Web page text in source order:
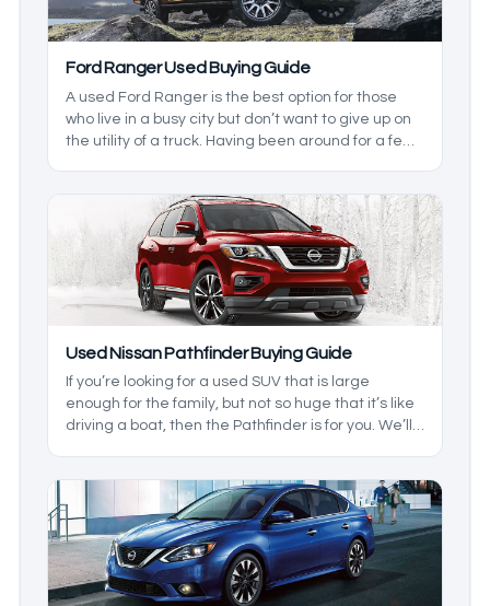
Ford Ranger Used Buying Guide
A used Ford Ranger is the best option for those
who live in a busy city but don’t want to give up on
the utility of a truck. Having been around for a few
depending on what you want.
Used Nissan Pathfinder Buying Guide
If you’re looking for a used SUV that is large
enough for the family, but not so huge that it’s like
driving a boat, then the Pathfinder is for you. We’ll
want, and not have to pay extra. Here are some
tips when buying a pre-owned Nissan Pathfinder.